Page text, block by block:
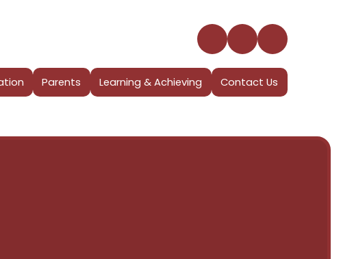
Parents Learning & Achieving Contact Us